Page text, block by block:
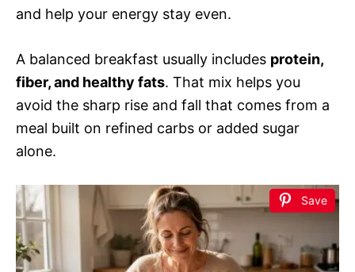
and help your energy stay even.
A balanced breakfast usually includes protein,
fiber, and healthy fats. That mix helps you
avoid the sharp rise and fall that comes from a
meal built on refined carbs or added sugar
alone.
Save